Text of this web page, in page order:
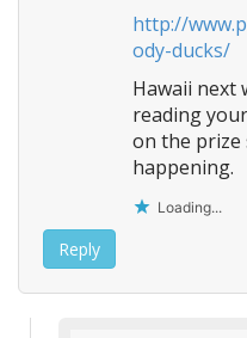
http://
ody-ducks/
Hawaii next
reading
on the prize
happening.
Loading...
Reply